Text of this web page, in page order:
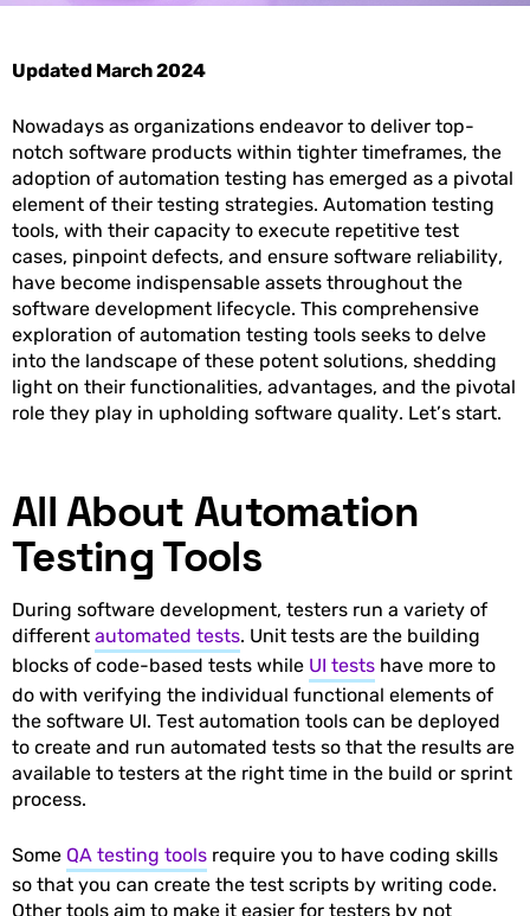
Updated March 2024
Nowadays as organizations endeavor to deliver top-
notch software products within tighter timeframes, the
adoption of automation testing has emerged as a pivotal
element of their testing strategies. Automation testing
tools, with their capacity to execute repetitive test
cases, pinpoint defects, and ensure software reliability,
have become indispensable assets throughout the
software development lifecycle. This comprehensive
exploration of automation testing tools seeks to delve
into the landscape of these potent solutions, shedding
light on their functionalities, advantages, and the pivotal
role they play in upholding software quality. Let’s start.
All About Automation
Testing Tools
During software development, testers run a variety of
different automated tests. Unit tests are the building
blocks of code-based tests while UI tests have more to
do with verifying the individual functional elements of
the software UI. Test automation tools can be deployed
to create and run automated tests so that the results are
available to testers at the right time in the build or sprint
process.
Some QA testing tools require you to have coding skills
so that you can create the test scripts by writing code.
Other tools aim to make it easier for testers by not